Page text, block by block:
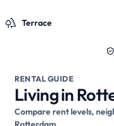
Terrace
RENTAL GUIDE
Living in
Compare rent levels,